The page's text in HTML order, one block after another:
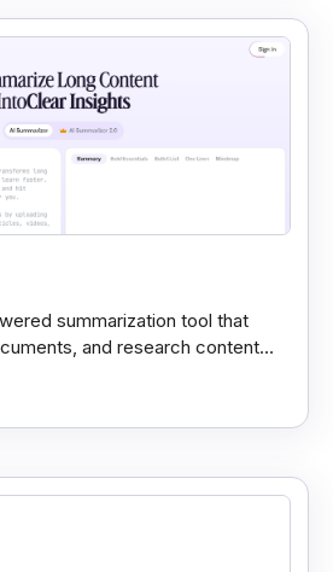
summarization tool that
and research content